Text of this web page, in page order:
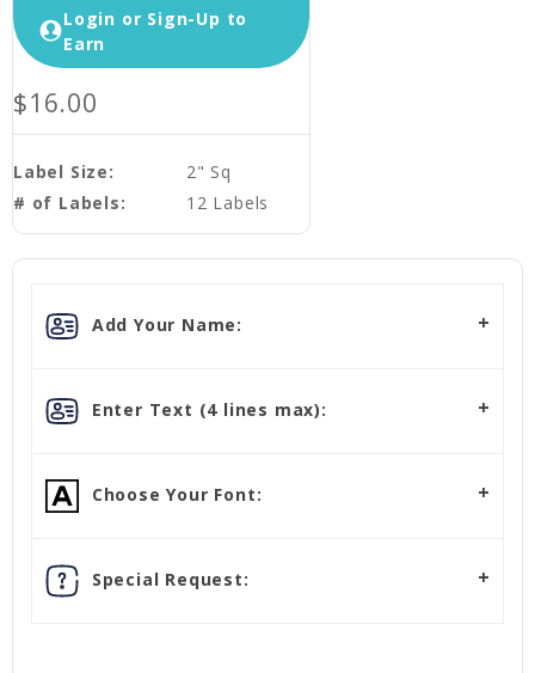
Login or Sign-Up to
Earn
$16.00
Label Size:
2" Sq
# of Labels:
12 Labels
Add Your Name:
Enter Text (4 lines max):
Choose Your Font:
Special Request: